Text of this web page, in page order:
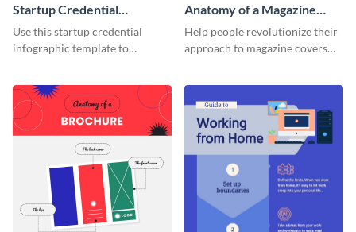
Startup Credential
Infographic
Use this startup credential
infographic template to
a startup.
Anatomy of a Magazine
Cover - Infographic
Help people revolutionize their
approach to magazine covers
template.